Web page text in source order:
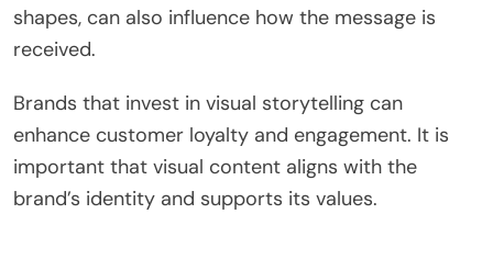
shapes, can also influence how the message is
received.
Brands that invest in visual storytelling can
enhance customer loyalty and engagement. It is
important that visual content aligns with the
brand’s identity and supports its values.